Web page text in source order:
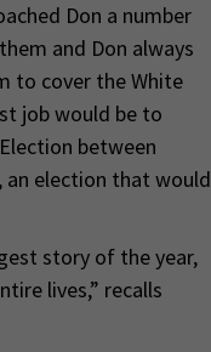
Don a number
and Don always
to cover the White
job would be to
between
an election that would
story of the year,
lives,” recalls